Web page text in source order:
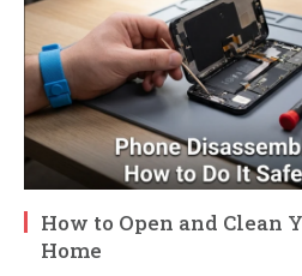
How to Open and Clean
Home